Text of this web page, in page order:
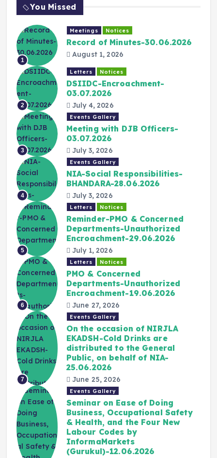
You Missed
1
Meetings Notices
Record of Minutes-30.06.2026
August 1, 2026
2
Letters Notices
DSIIDC-Encroachment-
03.07.2026
July 4, 2026
3
Events Gallery
Meeting with DJB Officers-
03.07.2026
July 3, 2026
4
Events Gallery
NIA-Social Responsibilities-
BHANDARA-28.06.2026
July 3, 2026
5
Letters Notices
Reminder-PMO & Concerned
Departments-Unauthorized
Encroachment-29.06.2026
July 1, 2026
6
Letters Notices
PMO & Concerned
Departments-Unauthorized
Encroachment-19.06.2026
June 27, 2026
7
Events Gallery
On the occasion of NIRJLA
EKADSH-Cold Drinks are
distributed to the General
Public, on behalf of NIA-
25.06.2026
June 25, 2026
Events Gallery
Seminar on Ease of Doing
Business, Occupational Safety
& Health, and the Four New
Labour Codes by
InformaMarkets
(Gurukul)-12.06.2026